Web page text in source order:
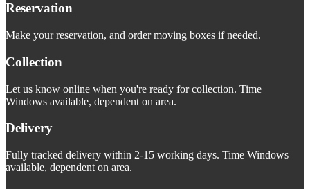
Reservation
Make your reservation, and order moving boxes if needed.
Collection
Let us know online when you're ready for collection. Time
Windows available, dependent on area.
Delivery
Fully tracked delivery within 2-15 working days. Time Windows
available, dependent on area.